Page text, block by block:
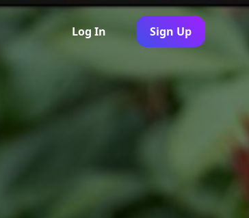
Log In Sign Up